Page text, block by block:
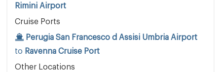
Rimini Airport
Cruise Ports
Perugia San Francesco d Assisi Umbria Airport
to Ravenna Cruise Port
Other Locations